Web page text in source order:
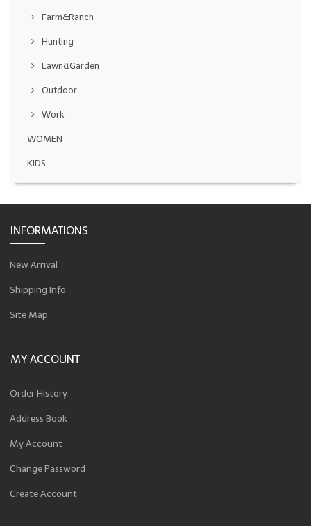
Farm&Ranch
Hunting
Lawn&Garden
Outdoor
Work
WOMEN
KIDS
INFORMATIONS
New Arrival
Shipping Info
Site Map
MY ACCOUNT
Order History
Address Book
My Account
Change Password
Create Account